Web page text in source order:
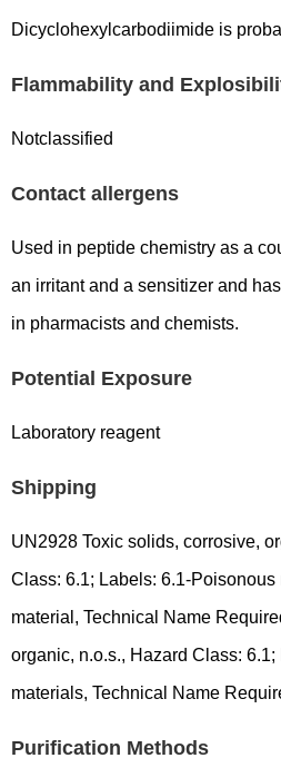
Dicyclohexylcarbodiimide is
Flammability and
Notclassified
Contact allergens
Used in peptide chemistry as a
an irritant and a sensitizer and
in pharmacists and chemists.
Potential Exposure
Laboratory reagent
Shipping
UN2928 Toxic solids, corrosive,
Class: 6.1; Labels: 6.1-
material, Technical Name
organic, n.o.s., Hazard Class:
materials, Technical Name
Purification Methods